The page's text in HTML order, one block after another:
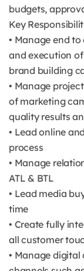
budgets,
Key
• Manage end
and execution
brand building
• Manage
of marketing
quality results
• Lead online
process
• Manage
ATL & BTL
• Lead media
time
• Create fully
all customer
• Manage